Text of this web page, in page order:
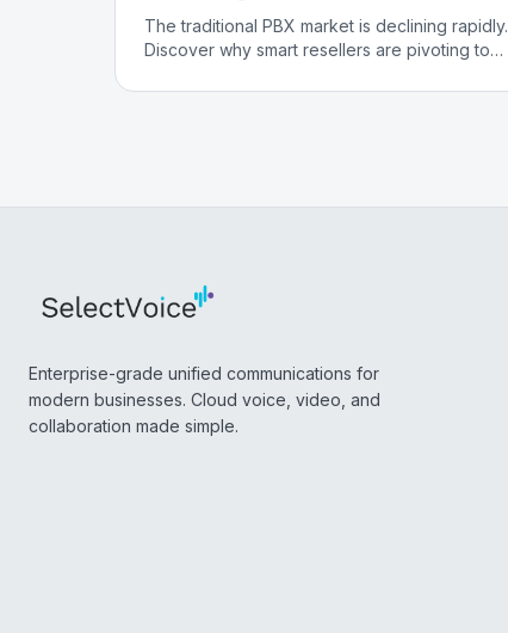
The traditional PBX market is declining rapidly.
Discover why smart resellers are pivoting to
revenue streams.
Enterprise-grade unified communications for
modern businesses. Cloud voice, video, and
collaboration made simple.